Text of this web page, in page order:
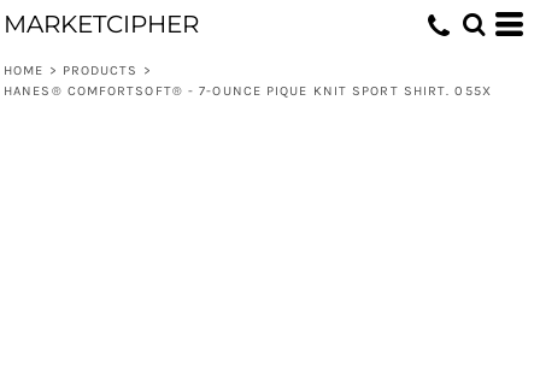
MARKETCIPHER
HOME > PRODUCTS
>
HANES® COMFORTSOFT® - 7-OUNCE PIQUE KNIT SPORT SHIRT. 055X